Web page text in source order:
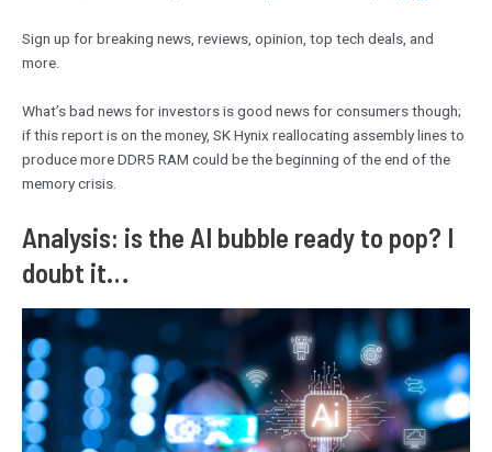
Sign up for breaking news, reviews, opinion, top tech deals, and
more.
What’s bad news for investors is good news for consumers though;
if this report is on the money, SK Hynix reallocating assembly lines to
produce more DDR5 RAM could be the beginning of the end of the
memory crisis.
Analysis: is the AI bubble ready to pop? I
doubt it…